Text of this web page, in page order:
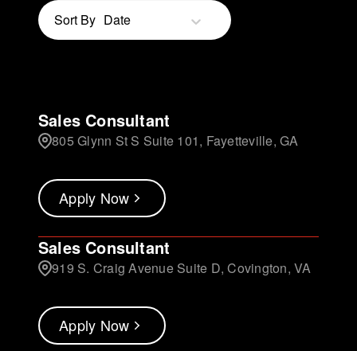
Sort By Date
Sales Consultant
805 Glynn St S Suite 101, Fayetteville, GA
Apply Now
Sales Consultant
919 S. Craig Avenue Suite D, Covington, VA
Apply Now